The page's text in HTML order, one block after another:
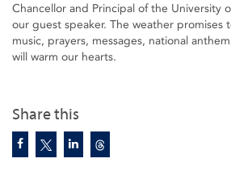
Share this
Chancellor and Principal of the University
our guest speaker. The weather
music, prayers, messages, national
will warm our hearts.